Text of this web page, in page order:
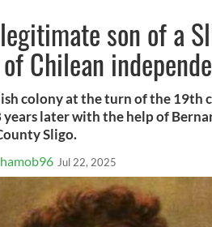
son of a
Chilean
colony at the turn of the 19th
later with the help of
Sligo.
Jul 22, 2025